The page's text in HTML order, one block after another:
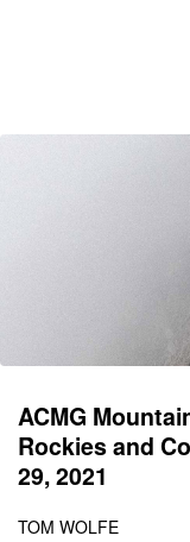
ACMG
Rockies and
29, 2021
TOM WOLFE